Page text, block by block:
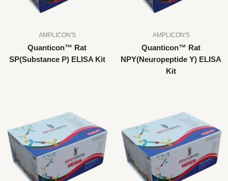
AMPLICON'S
Quanticon™ Rat
SP(Substance P) ELISA Kit
AMPLICON'S
Quanticon™ Rat
NPY(Neuropeptide Y) ELISA
Kit